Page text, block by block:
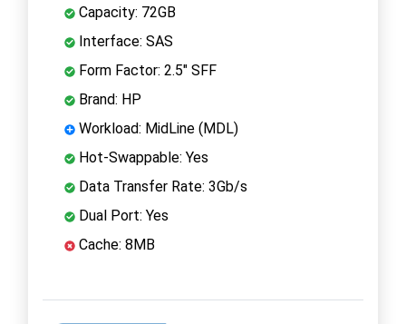
Capacity: 72GB
Interface: SAS
Form Factor: 2.5" SFF
Brand: HP
Workload: MidLine (MDL)
Hot-Swappable: Yes
Data Transfer Rate: 3Gb/s
Dual Port: Yes
Cache: 8MB